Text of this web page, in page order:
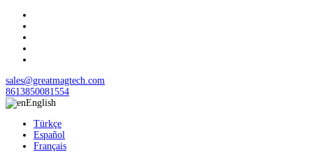
sales@greatmagtech.com
8613850081554
English
Türkçe
Español
Français